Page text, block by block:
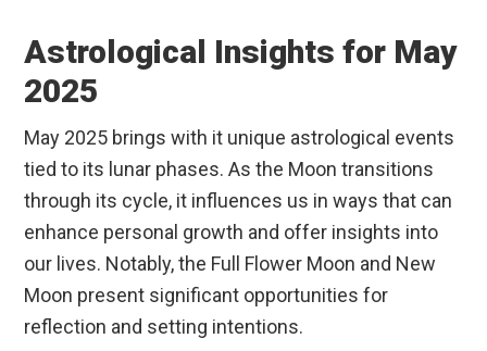
Astrological Insights for May
2025
May 2025 brings with it unique astrological events
tied to its lunar phases. As the Moon transitions
through its cycle, it influences us in ways that can
enhance personal growth and offer insights into
our lives. Notably, the Full Flower Moon and New
Moon present significant opportunities for
reflection and setting intentions.